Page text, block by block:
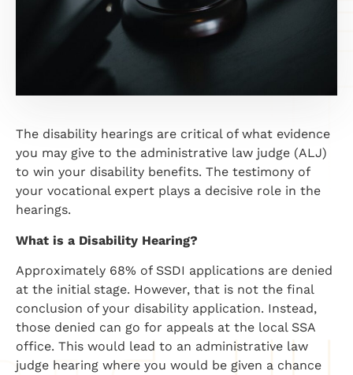
The disability hearings are critical of what evidence
you may give to the administrative law judge (ALJ)
to win your disability benefits. The testimony of
your vocational expert plays a decisive role in the
hearings.
What is a Disability Hearing?
Approximately 68% of SSDI applications are denied
at the initial stage. However, that is not the final
conclusion of your disability application. Instead,
those denied can go for appeals at the local SSA
office. This would lead to an administrative law
judge hearing where you would be given a chance